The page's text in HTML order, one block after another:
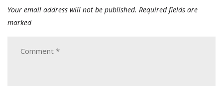
Your email address will not be published. Required fields are
marked